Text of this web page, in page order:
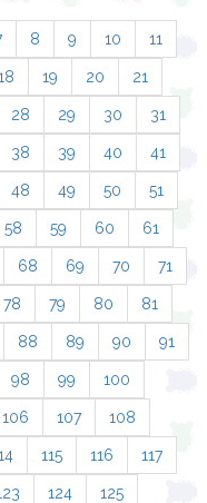
8 9 10 11
19 20 21
28 29 30 31
38 39 40 41
48 49 50 51
58 59 60 61
68 69 70 71
78 79 80 81
88 89 90 91
98 99 100
106 107 108
115 116 117
124 125